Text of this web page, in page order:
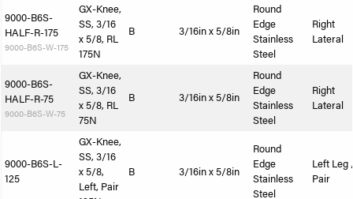
9000-B6S-
HALF-R-175
9000-B6S-W-175
GX-Knee,
SS, 3/16
x 5/8, RL
175N
B 3/16in x 5/8in
Round
Edge
Stainless
Steel
Right
Lateral
9000-B6S-
HALF-R-75
9000-B6S-W-75
GX-Knee,
SS, 3/16
x 5/8, RL
75N
B 3/16in x 5/8in
Round
Edge
Stainless
Steel
Right
Lateral
9000-B6S-L-
125
GX-Knee,
SS, 3/16
x 5/8,
Left, Pair
B 3/16in x 5/8in
Round
Edge
Stainless
Steel
Left Leg
Pair